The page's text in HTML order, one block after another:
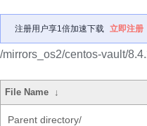
注册用户享1倍加速下载 立即注册
/mirrors_os2/centos-vault/
File Name ↓
Parent directory/